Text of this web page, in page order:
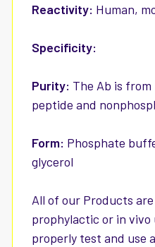
Reactivity: Human,
Specificity:
Purity: The Ab is
peptide and
Form: Phosphate
glycerol
All of our Products
prophylactic or in
properly test and use